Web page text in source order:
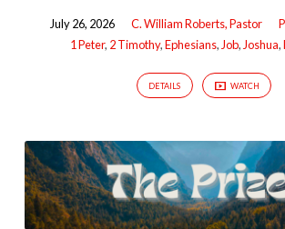
July 26, 2026 C. William Roberts, Pastor
1 Peter, 2 Timothy,Ephesians, Job, Joshua,
DETAILS WATCH